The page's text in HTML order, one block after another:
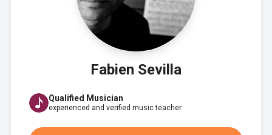
Fabien Sevilla
Qualified Musician
experienced and verified music teacher